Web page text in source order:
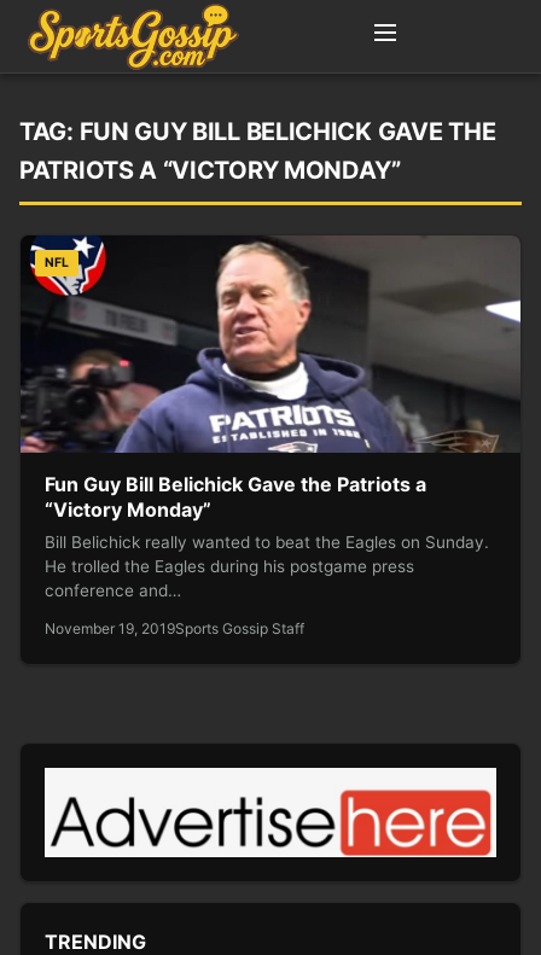
TAG: FUN GUY BILL BELICHICK GAVE THE
PATRIOTS A “VICTORY MONDAY”
NFL
Fun Guy Bill Belichick Gave the Patriots a
“Victory Monday”
Bill Belichick really wanted to beat the Eagles on Sunday.
He trolled the Eagles during his postgame press
conference and…
November 19, 2019Sports Gossip Staff
TRENDING